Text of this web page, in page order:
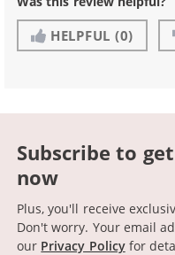
HELPFUL (0)
Subscribe to get
now
Plus, you'll receive
Don't worry. Your email
our Privacy Policyfor